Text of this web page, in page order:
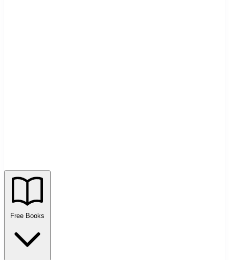
Free Books